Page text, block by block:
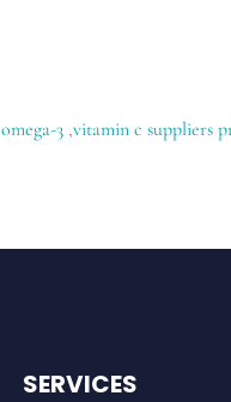
3,vitamin c suppliers
SERVICES